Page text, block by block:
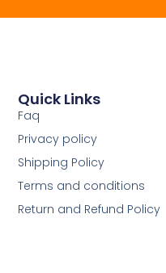
Quick Links
Faq
Privacy policy
Shipping Policy
Terms and conditions
Return and Refund Policy